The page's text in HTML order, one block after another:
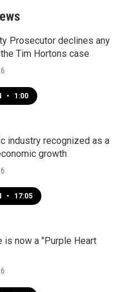
Prosecutor declines any
Tim Hortons case
• 1:00
industry recognized as a
growth
• 17:05
is now a "Purple Heart